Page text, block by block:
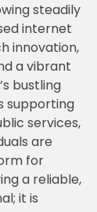
steadily
internet
innovation,
a vibrant
bustling
supporting
services,
are
for
a reliable,
it is